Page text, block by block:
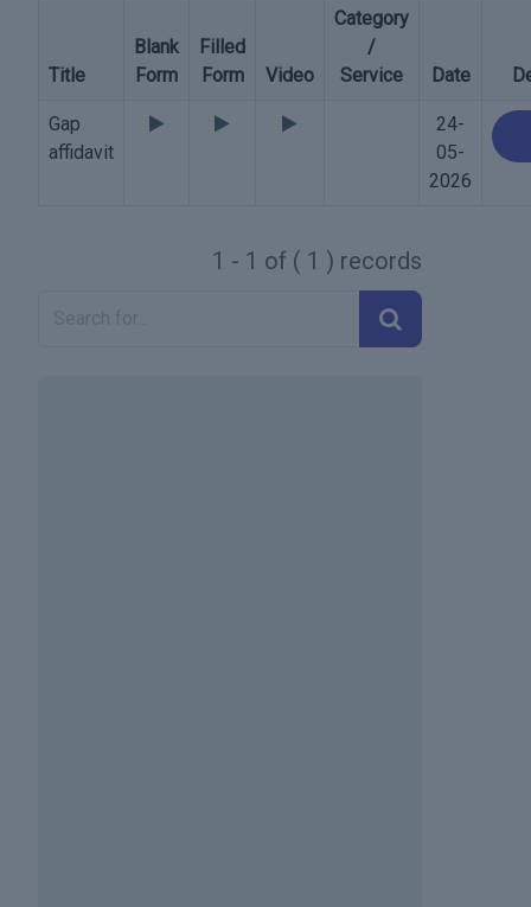
Title
Blank
Form
Filled
Form
Video
Category
/
Service
Date
Gap
affidavit
24-
05-
2026
1 - 1 of ( 1 ) records